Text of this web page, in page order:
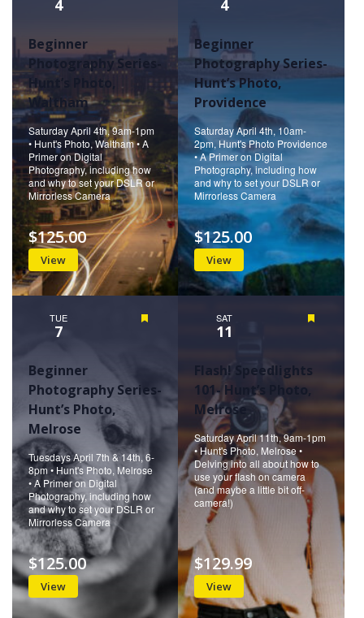
4
Beginner
Photography Series-
Hunt’s Photo,
Waltham
Saturday April 4th, 9am-1pm
• Hunt's Photo, Waltham • A
Primer on Digital
Photography, including how
and why to set your DSLR or
Mirrorless Camera
View
$125.00
4
Beginner
Photography Series-
Hunt’s Photo,
Providence
Saturday April 4th, 10am-
2pm, Hunt's Photo Providence
• A Primer on Digital
Photography, including how
and why to set your DSLR or
Mirrorless Camera
View
$125.00
TUE
7
Beginner
Photography Series-
Hunt’s Photo,
Melrose
Tuesdays April 7th & 14th, 6-
8pm • Hunt's Photo, Melrose
• A Primer on Digital
Photography, including how
and why to set your DSLR or
Mirrorless Camera
View
$125.00
SAT
11
Flash! Speedlights
101- Hunt’s Photo,
Melrose
Saturday April 11th, 9am-1pm
• Hunt's Photo, Melrose •
Delving into all about how to
use your flash on camera
(and maybe a little bit off-
camera!)
View
$129.99